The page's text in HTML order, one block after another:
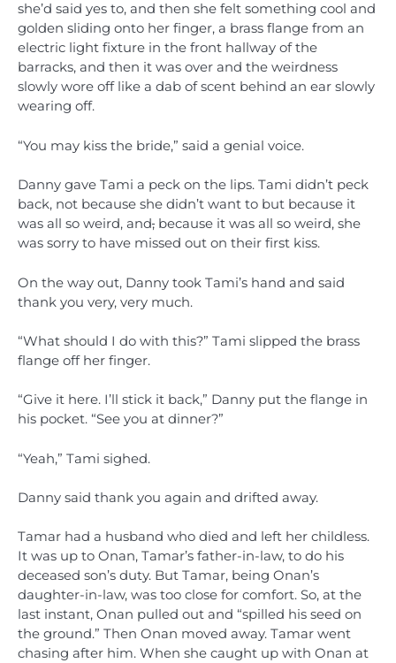
she’d said yes to, and then she felt something cool and
golden sliding onto her finger, a brass flange from an
electric light fixture in the front hallway of the
barracks, and then it was over and the weirdness
slowly wore off like a dab of scent behind an ear slowly
wearing off.
“You may kiss the bride,” said a genial voice.
Danny gave Tami a peck on the lips. Tami didn’t peck
back, not because she didn’t want to but because it
was all so weird, and, because it was all so weird, she
was sorry to have missed out on their first kiss.
On the way out, Danny took Tami’s hand and said
thank you very, very much.
“What should I do with this?” Tami slipped the brass
flange off her finger.
“Give it here. I’ll stick it back,” Danny put the flange in
his pocket. “See you at dinner?”
“Yeah,” Tami sighed.
Danny said thank you again and drifted away.
Tamar had a husband who died and left her childless.
It was up to Onan, Tamar’s father-in-law, to do his
deceased son’s duty. But Tamar, being Onan’s
daughter-in-law, was too close for comfort. So, at the
last instant, Onan pulled out and “spilled his seed on
the ground.” Then Onan moved away. Tamar went
chasing after him. When she caught up with Onan at